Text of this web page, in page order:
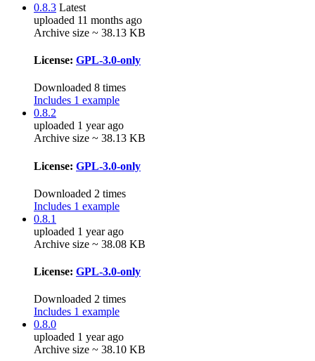
0.8.3 Latest
uploaded 11 months ago
Archive size ~ 38.13 KB
License: GPL-3.0-only
Downloaded 8 times
Includes 1 example
0.8.2
uploaded 1 year ago
Archive size ~ 38.13 KB
License: GPL-3.0-only
Downloaded 2 times
Includes 1 example
0.8.1
uploaded 1 year ago
Archive size ~ 38.08 KB
License: GPL-3.0-only
Downloaded 2 times
Includes 1 example
0.8.0
uploaded 1 year ago
Archive size ~ 38.10 KB